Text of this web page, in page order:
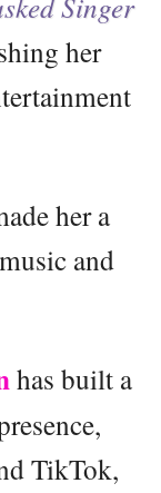
her
her a
and
has built a
TikTok,